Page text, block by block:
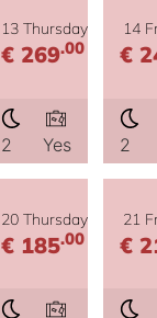
13 Thursday
€ 269.00
2 Yes
14
€
2
20 Thursday
€ 185.00
21
€